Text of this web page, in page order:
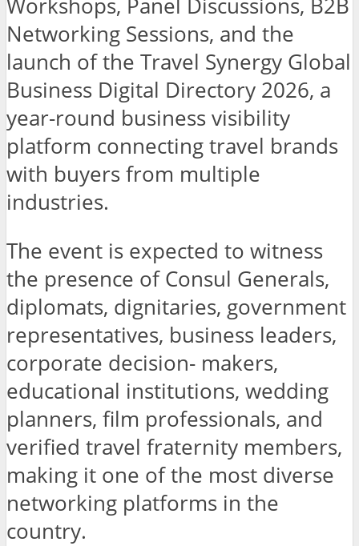
Workshops, Panel Discussions, B2B
Networking Sessions, and the
launch of the Travel Synergy Global
Business Digital Directory 2026, a
year-round business visibility
platform connecting travel brands
with buyers from multiple
industries.
The event is expected to witness
the presence of Consul Generals,
diplomats, dignitaries, government
representatives, business leaders,
corporate decision- makers,
educational institutions, wedding
planners, film professionals, and
verified travel fraternity members,
making it one of the most diverse
networking platforms in the
country.